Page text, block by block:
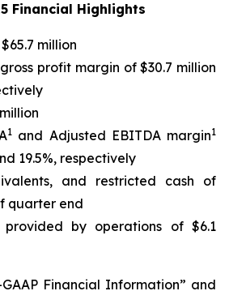
Financial Highlights
million
profit margin of $30.7 million
1 and Adjusted EBITDA margin1
19.5%, respectively
and restricted cash of
quarter end
by operations of $6.1
Financial Information” and